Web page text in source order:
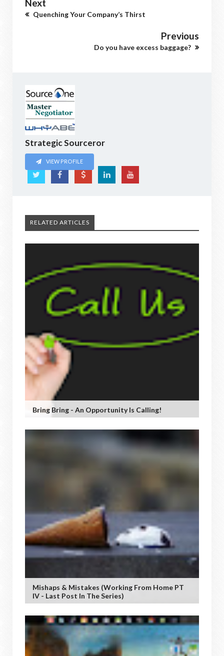
Next
Quenching Your Company’s Thirst
Previous
Do you have excess baggage?
Strategic Sourceror
VIEW PROFILE
RELATED ARTICLES
Bring Bring - An Opportunity Is Calling!
Mishaps & Mistakes (working From Home PT
IV - Last Post In The Series)